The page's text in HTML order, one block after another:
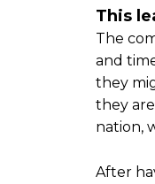
This
The
and
they
they
nation,
After